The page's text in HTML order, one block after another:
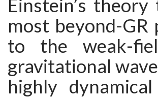
Einstein’s
most beyond-
to the weak-
gravitational
highly